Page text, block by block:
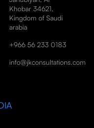
Khobar 34621,
Kingdom of Saudi
arabia
+966 56 233 0183
info@jkconsultations.com